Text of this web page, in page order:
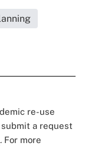
re-use
a request
. For more